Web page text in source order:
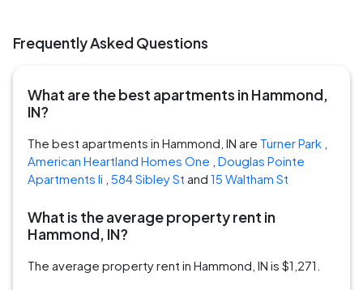
Frequently Asked Questions
What are the best apartments in Hammond,
IN?
The best apartments in Hammond, IN are Turner Park
American Heartland Homes One Douglas Pointe
Apartments Ii 584 Sibley St and 15 Waltham St
What is the average property rent in
Hammond, IN?
The average property rent in Hammond, IN is $1,271.